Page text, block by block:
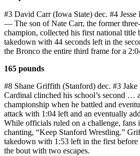
#3 David Carr (Iowa State) dec. #4
— The son of Nate Carr, the former
champion, collected his first national title
takedown with 44 seconds left in the
the Bronco the entire third frame for a
165 pounds
#8 Shane Griffith (Stanford) dec. #3
Cardinal clinched his school’s second
championship when he battled and
attack with 1:04 left and an eventually
While officials ruled on a challenge, fans
chanting, “Keep Stanford Wrestling.”
takedown with 1:53 left in the first before
the bout with two escapes.